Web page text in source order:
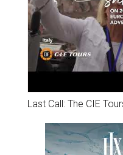
Last Call: The CIE